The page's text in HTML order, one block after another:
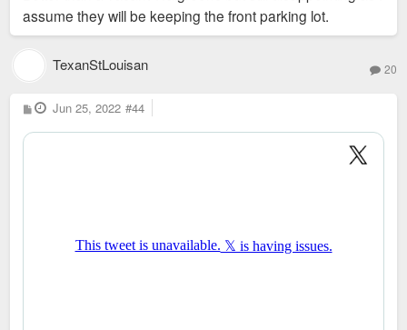
assume they will be keeping the front parking lot.
TexanStLouisan 20
P
o
s
Jun 25, 2022 #44